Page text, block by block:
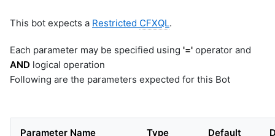
This bot expects a Restricted CFXQL.
Each parameter may be specified using '=' operator and
AND logical operation
Following are the parameters expected for this Bot
Parameter Name Type
Default